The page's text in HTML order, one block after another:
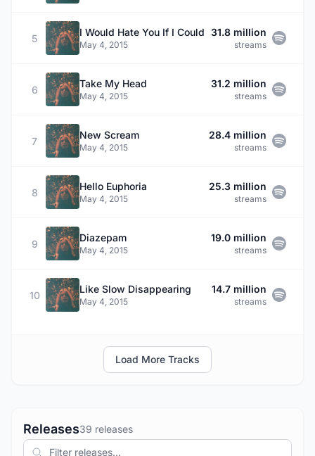
5
I Would Hate You If I Could
May 4, 2015
31.8 million
streams
6
Take My Head
May 4, 2015
31.2 million
streams
7
New Scream
May 4, 2015
28.4 million
streams
8
Hello Euphoria
May 4, 2015
25.3 million
streams
9
Diazepam
May 4, 2015
19.0 million
streams
10
Like Slow Disappearing
May 4, 2015
14.7 million
streams
Load More Tracks
Releases39 releases